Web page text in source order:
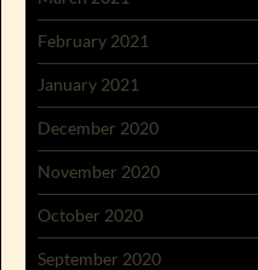
February 2021
January 2021
December 2020
November 2020
October 2020
September 2020